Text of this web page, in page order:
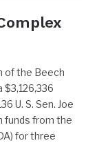
of the Beech
U. S. Sen. Joe
funds from the
for three